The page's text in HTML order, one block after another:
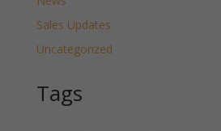
Sales Updates
Uncategorized
Tags